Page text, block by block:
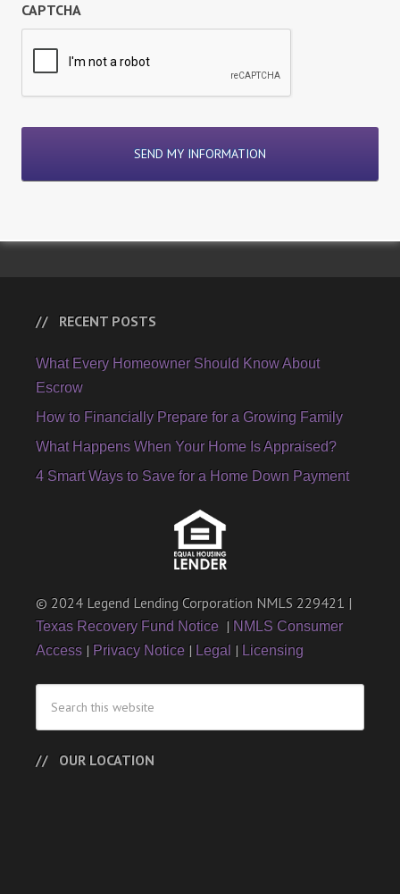
CAPTCHA
RECENT POSTS
What Every Homeowner Should Know About
Escrow
How to Financially Prepare for a Growing Family
What Happens When Your Home Is Appraised?
4 Smart Ways to Save for a Home Down Payment
© 2024 Legend Lending Corporation NMLS 229421 |
Texas Recovery Fund Notice | NMLS Consumer
Access | Privacy Notice | Legal | Licensing
OUR LOCATION